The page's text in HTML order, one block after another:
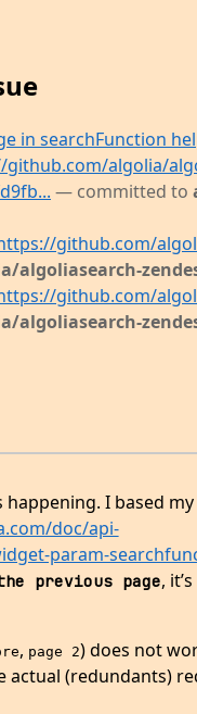
in searchFunction
algolia/
— committed to
github.com/
algoliasearch-
github.com/
algoliasearch-
I based my
doc/api-
param-
previous page,
, page 2) does not
actual (redundants)